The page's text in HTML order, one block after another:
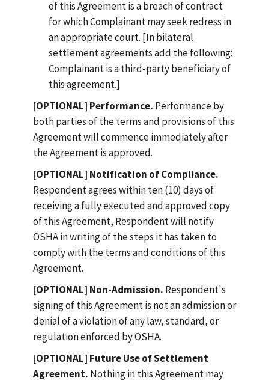
of this Agreement is a breach of contract
for which Complainant may seek redress in
an appropriate court. [In bilateral
settlement agreements add the following:
Complainant is a third-party beneficiary of
this agreement.]
[OPTIONAL] Performance. Performance by
both parties of the terms and provisions of this
Agreement will commence immediately after
the Agreement is approved.
[OPTIONAL] Notification of Compliance.
Respondent agrees within ten (10) days of
receiving a fully executed and approved copy
of this Agreement, Respondent will notify
OSHA in writing of the steps it has taken to
comply with the terms and conditions of this
Agreement.
[OPTIONAL] Non-Admission. Respondent's
signing of this Agreement is not an admission or
denial of a violation of any law, standard, or
regulation enforced by OSHA.
[OPTIONAL] Future Use of Settlement
Agreement. Nothing in this Agreement may